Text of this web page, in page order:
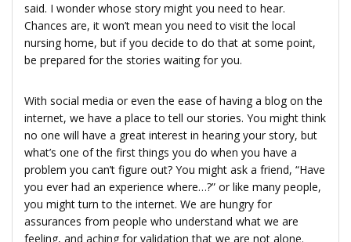
said. I wonder whose story might you need to hear.
Chances are, it won’t mean you need to visit the local
nursing home, but if you decide to do that at some point,
be prepared for the stories waiting for you.
With social media or even the ease of having a blog on the
internet, we have a place to tell our stories. You might think
no one will have a great interest in hearing your story, but
what’s one of the first things you do when you have a
problem you can’t figure out? You might ask a friend, “Have
you ever had an experience where…?” or like many people,
you might turn to the internet. We are hungry for
assurances from people who understand what we are
feeling, and aching for validation that we are not alone.